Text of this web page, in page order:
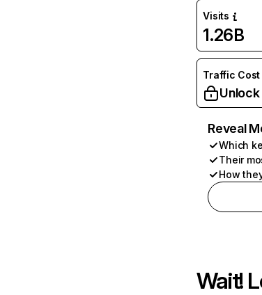
Visits
1.26B
Traffic Cost
Unlock
Reveal
Which
Their
How
Wait!